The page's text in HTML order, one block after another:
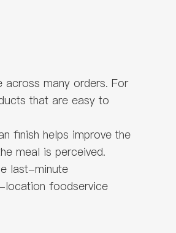
across many orders. For
that are easy to
finish helps improve the
meal is perceived.
last-minute
location foodservice